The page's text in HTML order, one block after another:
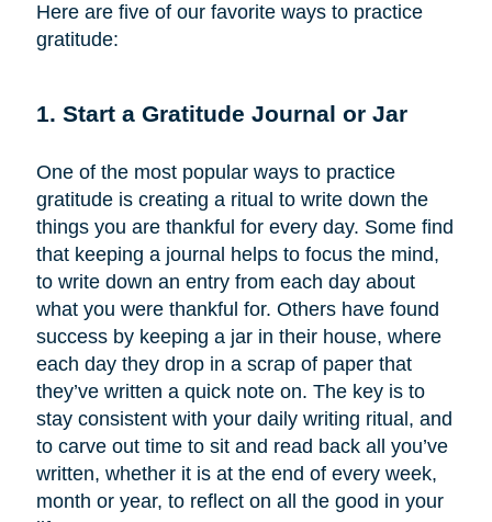
Here are five of our favorite ways to practice
gratitude:
1. Start a Gratitude Journal or Jar
One of the most popular ways to practice
gratitude is creating a ritual to write down the
things you are thankful for every day. Some find
that keeping a journal helps to focus the mind,
to write down an entry from each day about
what you were thankful for. Others have found
success by keeping a jar in their house, where
each day they drop in a scrap of paper that
they’ve written a quick note on. The key is to
stay consistent with your daily writing ritual, and
to carve out time to sit and read back all you’ve
written, whether it is at the end of every week,
month or year, to reflect on all the good in your